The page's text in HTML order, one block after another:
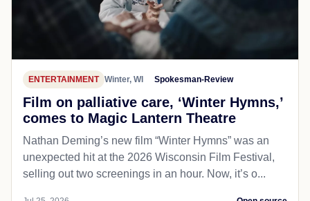
ENTERTAINMENT Winter, WI Spokesman-Review
Film on palliative care, ‘Winter Hymns,’
comes to Magic Lantern Theatre
Nathan Deming’s new film “Winter Hymns” was an
unexpected hit at the 2026 Wisconsin Film Festival,
selling out two screenings in an hour. Now, it’s o...